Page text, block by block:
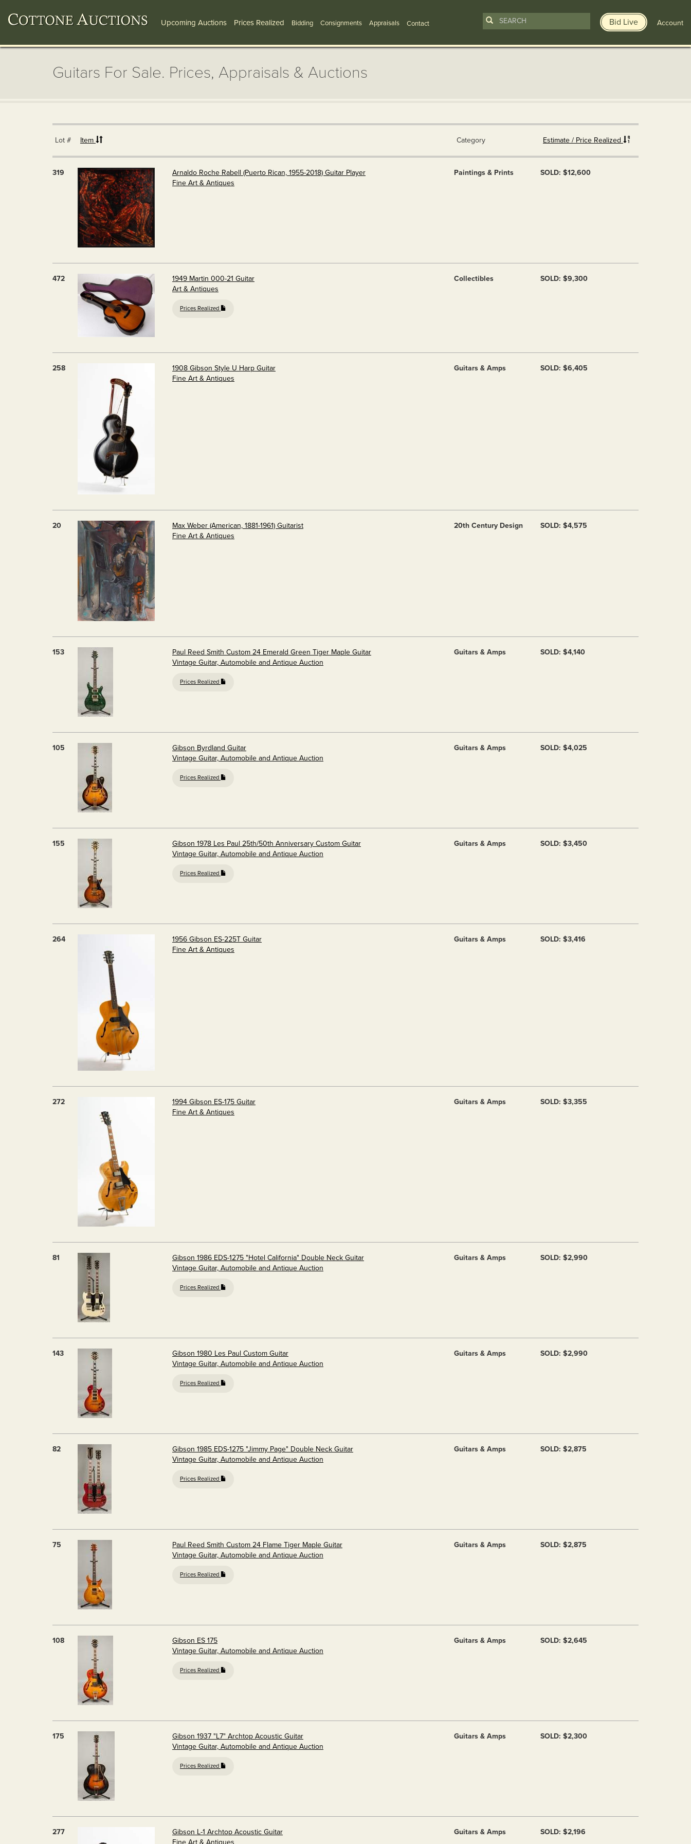
Upcoming Auctions Prices Realized Bidding Consignments Appraisals Contact Bid Live Account
Guitars For Sale. Prices, Appraisals & Auctions
Lot # Item Category Estimate / Price Realized
319
Arnaldo Roche Rabell (Puerto Rican, 1955-2018) Guitar Player
Fine Art & Antiques
Paintings & Prints SOLD: $12,600
472
1949 Martin 000-21 Guitar
Art & Antiques
Prices Realized
Collectibles SOLD: $9,300
258
1908 Gibson Style U Harp Guitar
Fine Art & Antiques
Guitars & Amps SOLD: $6,405
20
Max Weber (American, 1881-1961) Guitarist
Fine Art & Antiques
20th Century Design SOLD: $4,575
153
Paul Reed Smith Custom 24 Emerald Green Tiger Maple Guitar
Vintage Guitar, Automobile and Antique Auction
Prices Realized
Guitars & Amps SOLD: $4,140
105
Gibson Byrdland Guitar
Vintage Guitar, Automobile and Antique Auction
Prices Realized
Guitars & Amps SOLD: $4,025
155
Gibson 1978 Les Paul 25th/50th Anniversary Custom Guitar
Vintage Guitar, Automobile and Antique Auction
Prices Realized
Guitars & Amps SOLD: $3,450
264
1956 Gibson ES-225T Guitar
Fine Art & Antiques
Guitars & Amps SOLD: $3,416
272
1994 Gibson ES-175 Guitar
Fine Art & Antiques
Guitars & Amps SOLD: $3,355
81
Gibson 1986 EDS-1275 "Hotel California" Double Neck Guitar
Vintage Guitar, Automobile and Antique Auction
Prices Realized
Guitars & Amps SOLD: $2,990
143
Gibson 1980 Les Paul Custom Guitar
Vintage Guitar, Automobile and Antique Auction
Prices Realized
Guitars & Amps SOLD: $2,990
82
Gibson 1985 EDS-1275 "Jimmy Page" Double Neck Guitar
Vintage Guitar, Automobile and Antique Auction
Prices Realized
Guitars & Amps SOLD: $2,875
75
Paul Reed Smith Custom 24 Flame Tiger Maple Guitar
Vintage Guitar, Automobile and Antique Auction
Prices Realized
Guitars & Amps SOLD: $2,875
108
Gibson ES 175
Vintage Guitar, Automobile and Antique Auction
Prices Realized
Guitars & Amps SOLD: $2,645
175
Gibson 1937 "L7" Archtop Acoustic Guitar
Vintage Guitar, Automobile and Antique Auction
Prices Realized
Guitars & Amps SOLD: $2,300
277
Gibson L-1 Archtop Acoustic Guitar
Fine Art & Antiques
Guitars & Amps SOLD: $2,196